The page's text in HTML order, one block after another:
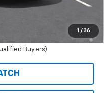
1 / 36
$41,660
Payment Deferral for Well-
GM Financial (Average
Buyers)